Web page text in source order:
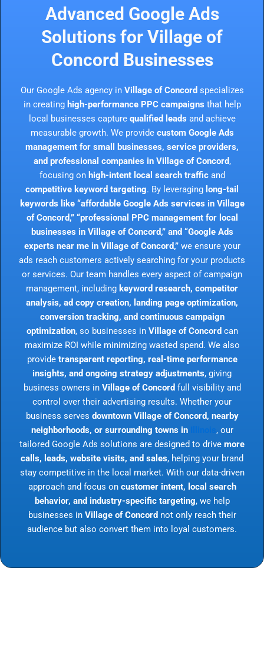
Advanced Google Ads
Solutions for Village of
Concord Businesses
Our Google Ads agency in Village of Concord specializes
in creating high-performance PPC campaigns that help
local businesses capture qualified leads and achieve
measurable growth. We provide custom Google Ads
management for small businesses, service providers,
and professional companies in Village of Concord,
focusing on high-intent local search trafficand
competitive keyword targeting. By leveraging long-tail
keywords like “affordable Google Ads services in Village
of Concord,” “professional PPC management for local
businesses in Village of Concord,” and “Google Ads
experts near me in Village of Concord,”we ensure your
ads reach customers actively searching for your products
or services. Our team handles every aspect of campaign
management, including keyword research, competitor
analysis, ad copy creation, landing page optimization,
conversion tracking, and continuous campaign
optimization, so businesses in Village of Concord can
maximize ROI while minimizing wasted spend. We also
provide transparent reporting, real-time performance
insights, and ongoing strategy adjustments, giving
business owners in Village of Concord full visibility and
control over their advertising results. Whether your
business serves downtown Village of Concord, nearby
neighborhoods, or surrounding towns in
, our
tailored Google Ads solutions are designed to drive more
calls, leads, website visits, and sales, helping your brand
stay competitive in the local market. With our data-driven
approach and focus on customer intent, local search
behavior, and industry-specific targeting, we help
businesses in Village of Concord not only reach their
audience but also convert them into loyal customers.